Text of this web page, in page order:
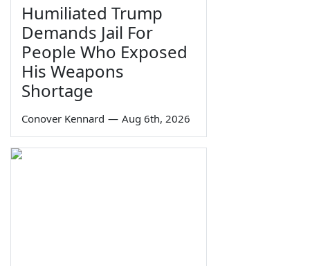
Humiliated Trump
Demands Jail For
People Who Exposed
His Weapons
Shortage
Conover Kennard — Aug 6th, 2026